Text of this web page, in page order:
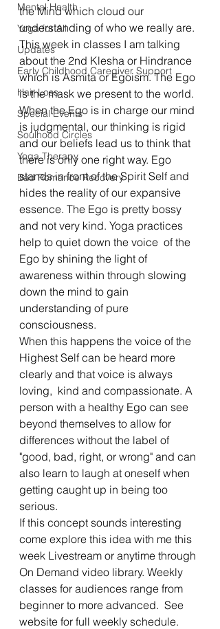
Mental Health
Yoga for All
Updates
Early Childhood Caregiver Support
Hair Loss
Special Events
Soulhood Circles
Yoga Therapy
Bad Romance Recovery
the Mind which cloud our
understanding of who we really are.
This week in classes I am talking
about the 2nd Klesha or Hindrance
which is Asmita or Egoism. The Ego
is the mask we present to the world.
When the Ego is in charge our mind
is judgmental, our thinking is rigid
and our beliefs lead us to think that
there is only one right way. Ego
stands in front of the Spirit Self and
hides the reality of our expansive
essence. The Ego is pretty bossy
and not very kind. Yoga practices
help to quiet down the voice  of the
Ego by shining the light of
awareness within through slowing
down the mind to gain
understanding of pure
consciousness.
When this happens the voice of the
Highest Self can be heard more
clearly and that voice is always
loving,  kind and compassionate. A
person with a healthy Ego can see
beyond themselves to allow for
differences without the label of
"good, bad, right, or wrong" and can
also learn to laugh at oneself when
getting caught up in being too
serious.
If this concept sounds interesting
come explore this idea with me this
week Livestream or anytime through
On Demand video library. Weekly
classes for audiences range from
beginner to more advanced.  See
website for full weekly schedule.